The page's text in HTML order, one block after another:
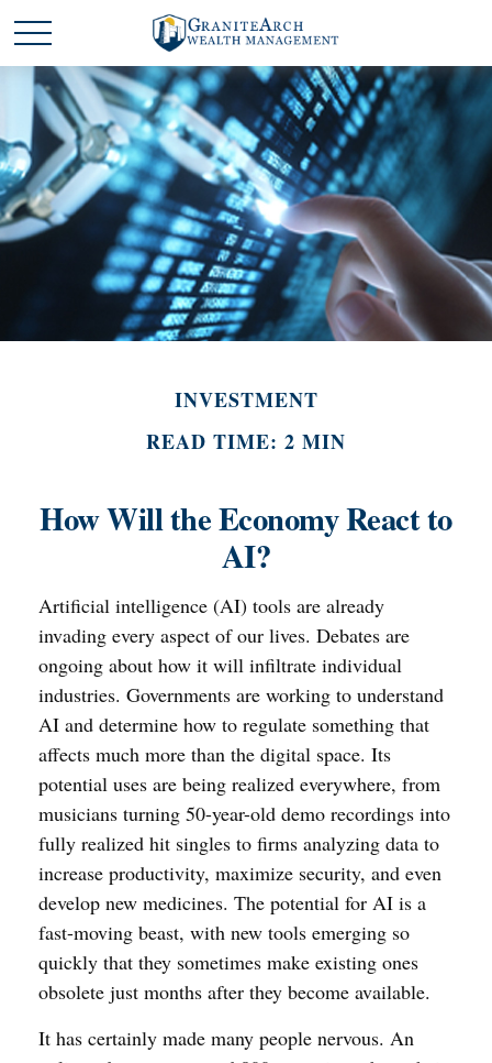
INVESTMENT
READ TIME: 2 MIN
How Will the Economy React to
AI?
Artificial intelligence (AI) tools are already
invading every aspect of our lives. Debates are
ongoing about how it will infiltrate individual
industries. Governments are working to understand
AI and determine how to regulate something that
affects much more than the digital space. Its
potential uses are being realized everywhere, from
musicians turning 50-year-old demo recordings into
fully realized hit singles to firms analyzing data to
increase productivity, maximize security, and even
develop new medicines. The potential for AI is a
fast-moving beast, with new tools emerging so
quickly that they sometimes make existing ones
obsolete just months after they become available.
It has certainly made many people nervous. An